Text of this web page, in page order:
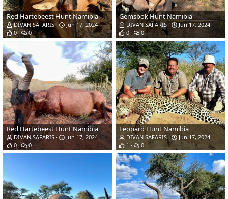
Red Hartebeest Hunt Namibia
DIVAN SAFARIS
Jun 17, 2024
0
0
Gemsbok Hunt Namibia
DIVAN SAFARIS
Jun 17, 2024
0
0
Red Hartebeest Hunt Namibia
DIVAN SAFARIS
Jun 17, 2024
0
0
Leopard Hunt Namibia
DIVAN SAFARIS
Jun 17, 2024
1
0